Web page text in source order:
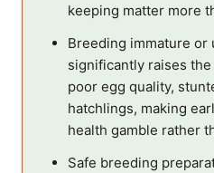
keeping matter more
Breeding immature or
significantly raises
poor egg quality,
hatchlings, making
health gamble rather
Safe breeding